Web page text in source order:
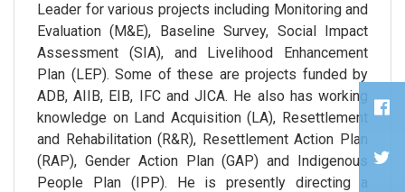
Leader for various projects including Monitoring and
Evaluation (M&E), Baseline Survey, Social Impact
Assessment (SIA), and Livelihood Enhancement
Plan (LEP). Some of these are projects funded by
ADB, AIIB, EIB, IFC and JICA. He also has working
knowledge on Land Acquisition (LA), Resettlement
and Rehabilitation (R&R), Resettlement Action Plan
(RAP), Gender Action Plan (GAP) and Indigenous
People Plan (IPP). He is presently directing a